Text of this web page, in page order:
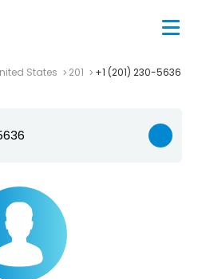
States 201 +1 (201) 230-5636